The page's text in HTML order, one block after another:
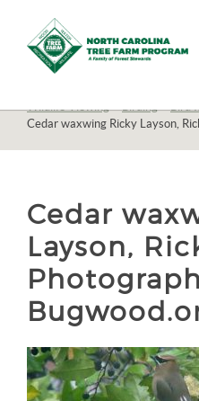
N.C.
Tree
Program,
Inc.
Wildlife Viewing>Birding>Bird
Cedar waxwing Ricky Layson,
Cedar
Layson,